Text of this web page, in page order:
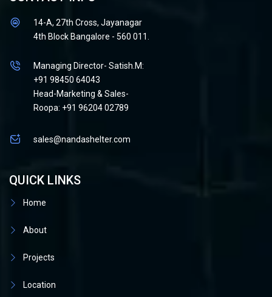
14-A, 27th Cross, Jayanagar
4th Block Bangalore - 560 011.
Managing Director- Satish.M:
+91 98450 64043
Head-Marketing & Sales-
Roopa: +91 96204 02789
sales@nandashelter.com
QUICK LINKS
Home
About
Projects
Location